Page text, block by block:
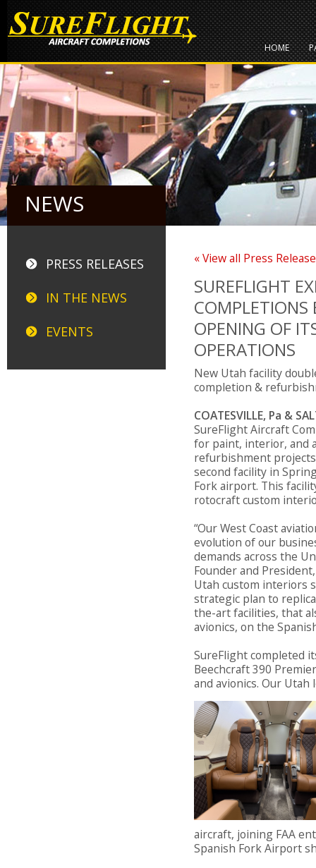
HOME
NEWS
PRESS RELEASES
IN THE NEWS
EVENTS
« View all Press
SUREFLIGHT
COMPLETIONS
OPENING OF
OPERATIONS
New Utah facility
completion &
COATESVILLE, Pa &
SureFlight Aircraft
for paint, interior, and
refurbishment
second facility in
Fork airport. This
rotocraft custom
“Our West Coast
evolution of our
demands across the
Founder and
Utah custom interiors
strategic plan to
the-art facilities, that
avionics, on the
SureFlight completed
Beechcraft 390
and avionics. Our
aircraft, joining FAA
Spanish Fork Airport